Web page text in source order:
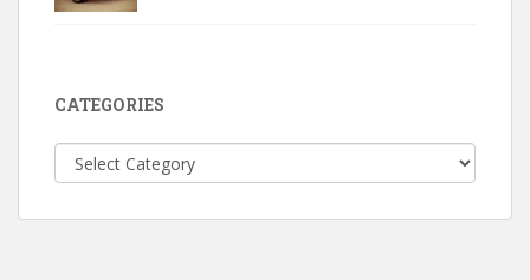
CATEGORIES
Categories